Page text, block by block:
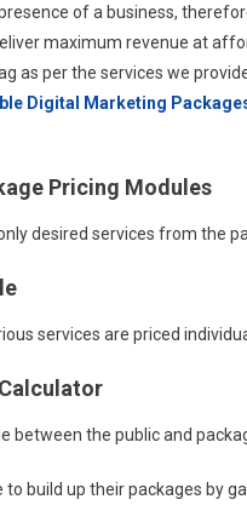
of a business,
maximum revenue at
as per the services we
Digital Marketing
Pricing Modules
desired services from the
services are priced
between the public and
build up their packages by